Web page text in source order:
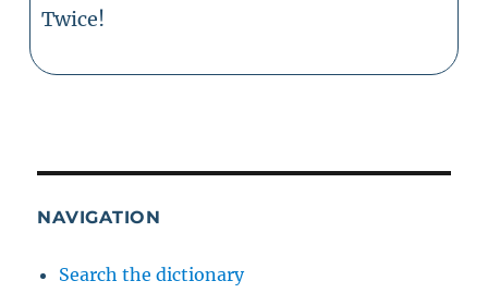
Twice!
NAVIGATION
Search the dictionary